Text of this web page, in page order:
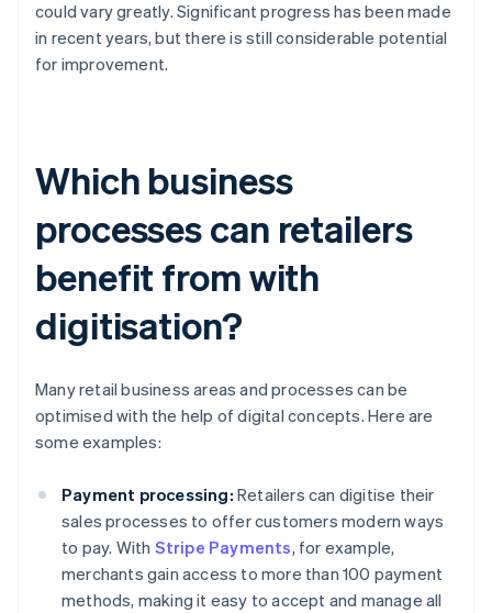
could vary greatly. Significant progress has been made
in recent years, but there is still considerable potential
for improvement.
Which business
processes can retailers
benefit from with
digitisation?
Many retail business areas and processes can be
optimised with the help of digital concepts. Here are
some examples:
Payment processing: Retailers can digitise their
sales processes to offer customers modern ways
to pay. With Stripe Payments, for example,
merchants gain access to more than 100 payment
methods, making it easy to accept and manage all